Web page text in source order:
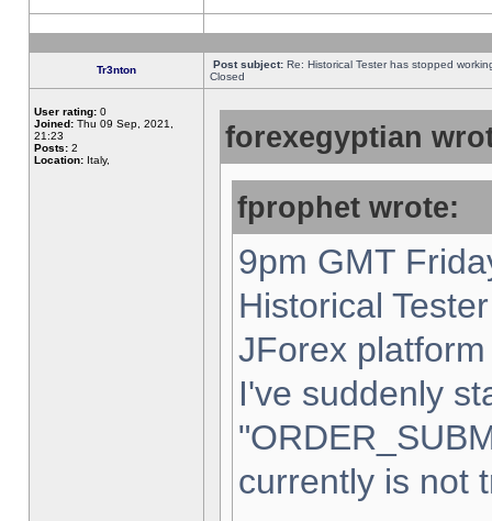
Tr3nton Post subject: Re: Historical Tester has stopped
Closed
User rating: 0
Joined: Thu 09 Sep, 2021,
21:23
Posts: 2
Location: Italy,
forexegyptian
fprophet wrote:
9pm GMT
Historical
JForex
I've suddenly
currently is not